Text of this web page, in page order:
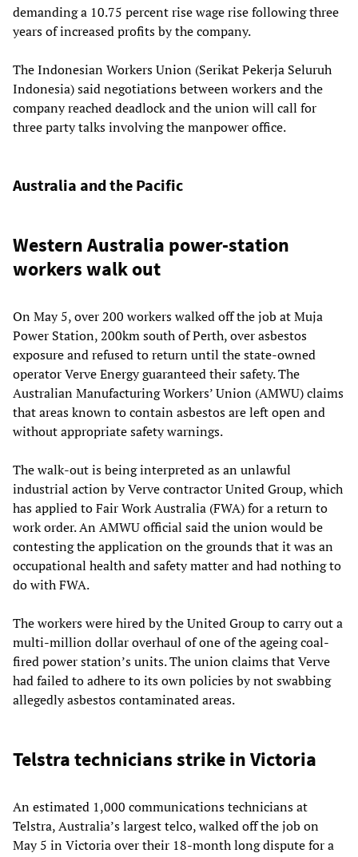
demanding a 10.75 percent rise wage rise following three
years of increased profits by the company.
The Indonesian Workers Union (Serikat Pekerja Seluruh
Indonesia) said negotiations between workers and the
company reached deadlock and the union will call for
three party talks involving the manpower office.
Australia and the Pacific
Western Australia power-station
workers walk out
On May 5, over 200 workers walked off the job at Muja
Power Station, 200km south of Perth, over asbestos
exposure and refused to return until the state-owned
operator Verve Energy guaranteed their safety. The
Australian Manufacturing Workers’ Union (AMWU) claims
that areas known to contain asbestos are left open and
without appropriate safety warnings.
The walk-out is being interpreted as an unlawful
industrial action by Verve contractor United Group, which
has applied to Fair Work Australia (FWA) for a return to
work order. An AMWU official said the union would be
contesting the application on the grounds that it was an
occupational health and safety matter and had nothing to
do with FWA.
The workers were hired by the United Group to carry out a
multi-million dollar overhaul of one of the ageing coal-
fired power station’s units. The union claims that Verve
had failed to adhere to its own policies by not swabbing
allegedly asbestos contaminated areas.
Telstra technicians strike in Victoria
An estimated 1,000 communications technicians at
Telstra, Australia’s largest telco, walked off the job on
May 5 in Victoria over their 18-month long dispute for a